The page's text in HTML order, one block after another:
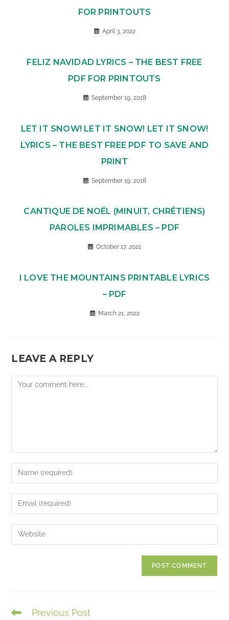
FOR PRINTOUTS
April 3, 2022
FELIZ NAVIDAD LYRICS – THE BEST FREE
PDF FOR PRINTOUTS
September 19, 2018
LET IT SNOW! LET IT SNOW! LET IT SNOW!
LYRICS – THE BEST FREE PDF TO SAVE AND
PRINT
September 19, 2018
CANTIQUE DE NOËL (MINUIT, CHRÉTIENS)
PAROLES IMPRIMABLES – PDF
October 17, 2021
I LOVE THE MOUNTAINS PRINTABLE LYRICS
– PDF
March 21, 2022
LEAVE A REPLY
Comment
Enter
your
name
comment
Enter
your
email
address
Enter
your
READ Previous Post